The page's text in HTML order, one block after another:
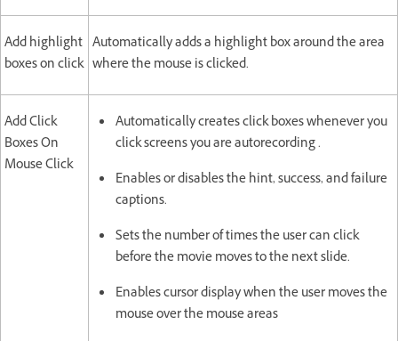
Add highlight
boxes on click
Automatically adds a highlight box around the area
where the mouse is clicked.
Add Click
Boxes On
Mouse Click
Automatically creates click boxes whenever you
click screens you are autorecording .
Enables or disables the hint, success, and failure
captions.
Sets the number of times the user can click
before the movie moves to the next slide.
Enables cursor display when the user moves the
mouse over the mouse areas